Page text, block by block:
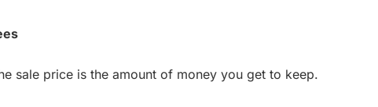
sale price is the amount of money you get to keep.